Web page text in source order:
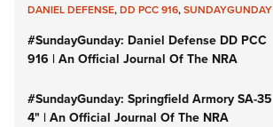
DANIEL DEFENSE,DD PCC 916,SUNDAYGUNDAY
#SundayGunday: Daniel Defense DD PCC
916 | An Official Journal Of The NRA
#SundayGunday: Springfield Armory SA-35
4" | An Official Journal Of The NRA